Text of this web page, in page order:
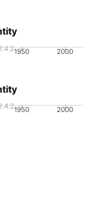
1950 2000
1950 2000